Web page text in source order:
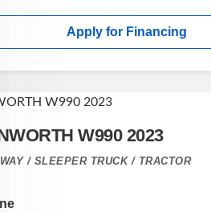
Apply for Financing
W990 2023
/ SLEEPER TRUCK / TRACTOR